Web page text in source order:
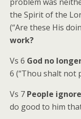
the Spirit of the
(“Are these His
work?
Vs 6 God no
6 (“Thou shalt not
Vs 7 People
do good to him